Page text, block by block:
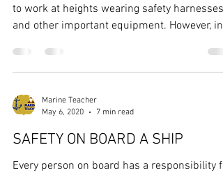
to work at heights wearing safety harnesses
and other important equipment. However, in
Marine Teacher
May 6, 2020
7 min read
SAFETY ON BOARD A SHIP
Every person on board has a responsibility